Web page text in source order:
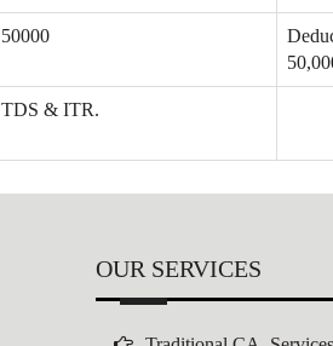
50000
TDS & ITR.
OUR SERVICES